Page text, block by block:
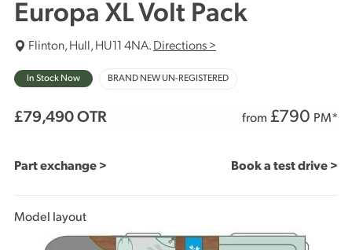
Europa XL Volt Pack
Flinton, Hull, HU11 4NA. Directions >
In Stock Now BRAND NEW UN-REGISTERED
£79,490 OTR from £790 PM*
Part exchange > Book a test drive >
Model layout